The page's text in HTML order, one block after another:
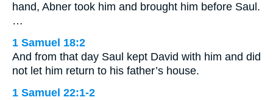
hand, Abner took him and brought him before Saul.
…
1 Samuel 18:2
And from that day Saul kept David with him and did
not let him return to his father’s house.
1 Samuel 22:1-2